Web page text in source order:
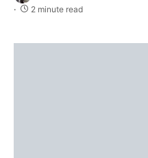
2 minute read